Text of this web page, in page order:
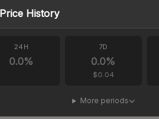
Price History
24H
0.0%
7D
0.0%
$0.04
More periods